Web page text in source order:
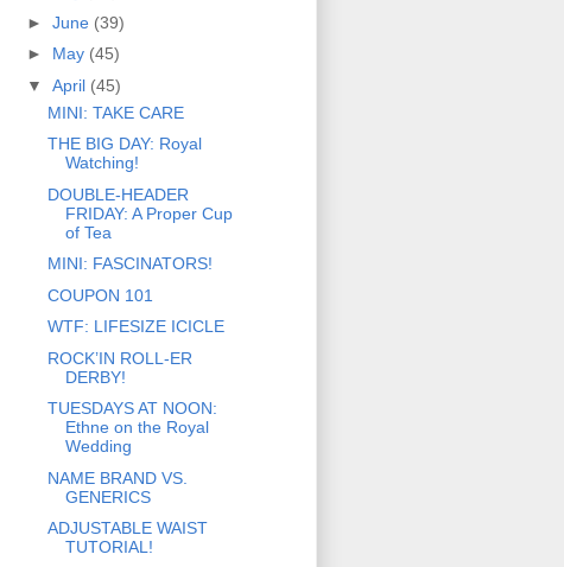
► June (39)
► May (45)
▼ April (45)
MINI: TAKE CARE
THE BIG DAY: Royal
Watching!
DOUBLE-HEADER
FRIDAY: A Proper Cup
of Tea
MINI: FASCINATORS!
COUPON 101
WTF: LIFESIZE ICICLE
ROCK’IN ROLL-ER
DERBY!
TUESDAYS AT NOON:
Ethne on the Royal
Wedding
NAME BRAND VS.
GENERICS
ADJUSTABLE WAIST
TUTORIAL!